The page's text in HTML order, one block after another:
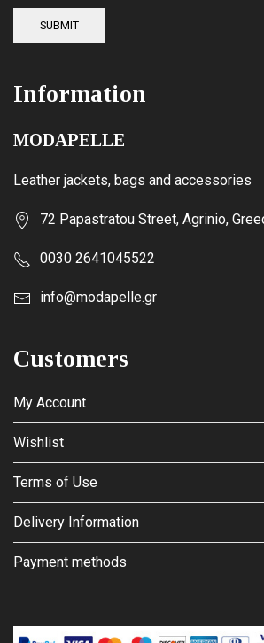
SUBMIT
Information
MODAPELLE
Leather jackets, bags and accessories
72 Papastratou Street, Agrinio,
0030 2641045522
info@modapelle.gr
Customers
My Account
Wishlist
Terms of Use
Delivery Information
Payment methods